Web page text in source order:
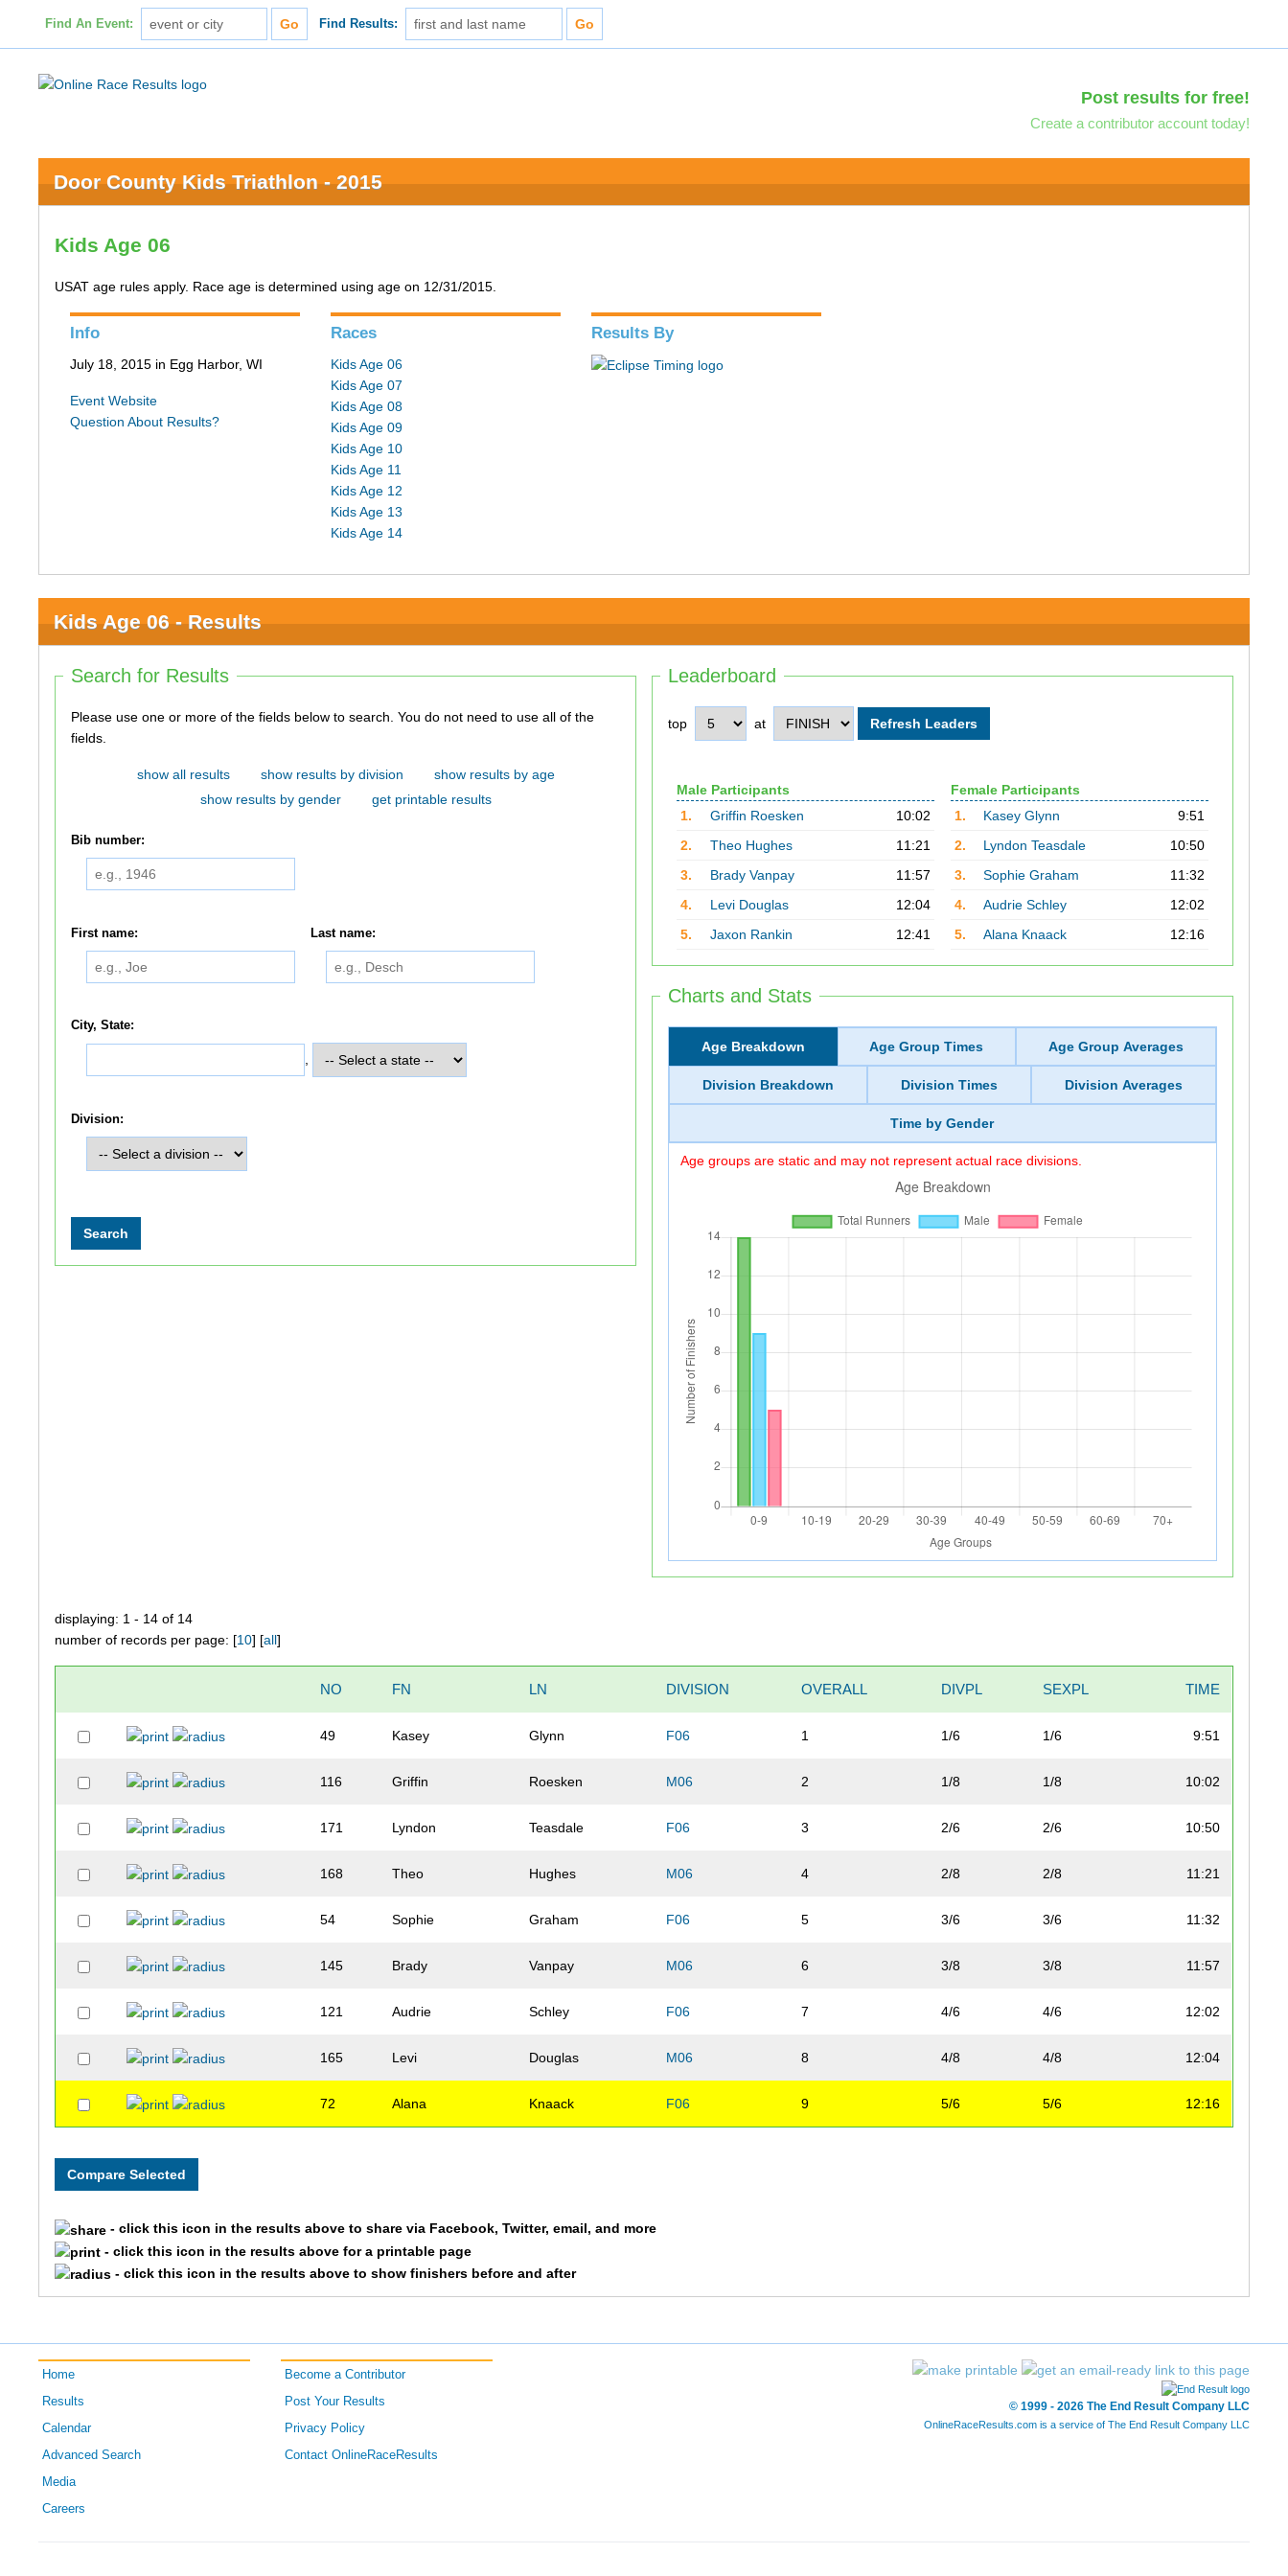
Find An Event: Find Results:
Post results for free!
Create a contributor account today!
Door County Kids Triathlon - 2015
Kids Age 06
USAT age rules apply. Race age is determined using age on 12/31/2015.
Info
July 18, 2015 in Egg Harbor, WI
Event Website
Question About Results?
Races
Kids Age 06
Kids Age 07
Kids Age 08
Kids Age 09
Kids Age 10
Kids Age 11
Kids Age 12
Kids Age 13
Kids Age 14
Results By
Kids Age 06 - Results
Leaderboard
top at
Male Participants
1.
Griffin Roesken
10:02
2.
Theo Hughes
11:21
3.
Brady Vanpay
11:57
4.
Levi Douglas
12:04
5.
Jaxon Rankin 12:41
Female Participants
1.
Kasey Glynn
9:51
2.
Lyndon Teasdale
10:50
3.
Sophie Graham
11:32
4.
Audrie Schley
12:02
5.
Alana Knaack 12:16
Charts and Stats
Age Breakdown Age Group Times Age Group Averages
Division Breakdown Division Times Division Averages
Time by Gender
Age groups are static and may not represent actual race divisions.
Search for Results
Please use one or more of the fields below to search. You do not need to use all of the
fields.
show all results show results by division
show results by age
show results by gender
get printable results
Bib number:
First name: Last name:
City, State:
Division:
displaying: 1 - 14 of 14
number of records per page: [10] [all]
NO FN LN DIVISION OVERALL DIVPL SEXPL TIME
49 Kasey Glynn F06 1 1/6 1/6 9:51
116 Griffin Roesken M06 2 1/8 1/8 10:02
171 Lyndon Teasdale F06 3 2/6 2/6 10:50
168 Theo Hughes M06 4 2/8 2/8 11:21
54 Sophie Graham F06 5 3/6 3/6 11:32
145 Brady Vanpay M06 6 3/8 3/8 11:57
121 Audrie Schley F06 7 4/6 4/6 12:02
165 Levi Douglas M06 8 4/8 4/8 12:04
72 Alana Knaack F06 9 5/6 5/6 12:16
- click this icon in the results above to share via Facebook, Twitter, email, and more
- click this icon in the results above for a printable page
- click this icon in the results above to show finishers before and after
Home
Results
Calendar
Advanced Search
Media
Careers
Become a Contributor
Post Your Results
Privacy Policy
Contact OnlineRaceResults
© 1999 - 2026 The End Result Company LLC
OnlineRaceResults.com is a service of The End Result Company LLC